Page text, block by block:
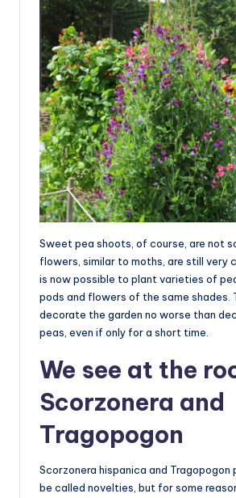
Sweet pea shoots, of course, are not
flowers, similar to moths, are still very
is now possible to plant varieties of
pods and flowers of the same shades.
decorate the garden no worse than
peas, even if only for a short time.
We see at the
Scorzonera and
Tragopogon
Scorzonera hispanica and
be called novelties, but for some